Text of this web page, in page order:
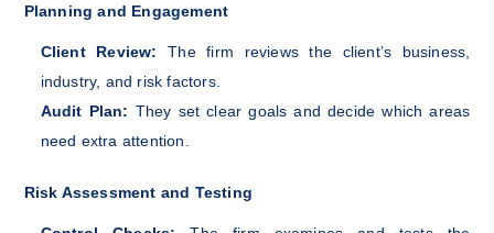
Planning and Engagement
Client Review:The firm reviews the client’s business,
industry, and risk factors.
Audit Plan: They set clear goals and decide which areas
need extra attention.
Risk Assessment and Testing